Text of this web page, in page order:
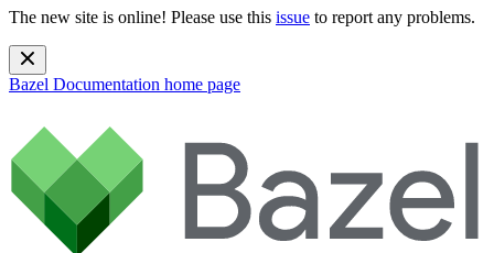
The new site is online! Please use this issue to report any problems.
Bazel Documentation home page